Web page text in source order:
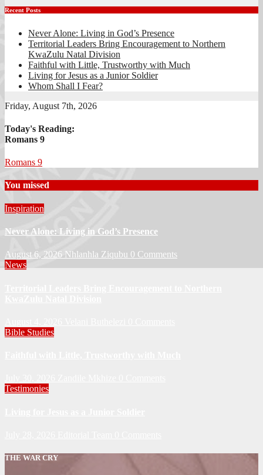
Recent Posts
Never Alone: Living in God’s Presence
Territorial Leaders Bring Encouragement to Northern
KwaZulu Natal Division
Faithful with Little, Trustworthy with Much
Living for Jesus as a Junior Soldier
Whom Shall I Fear?
Friday, August 7th, 2026
Today's Reading:
Romans 9
Romans 9
You missed
Inspiration
Never Alone: Living in God’s Presence
August 6, 2026 Nhlanhla Ziqubu 0 Comments
News
Bible Studies
Testimonies
THE WAR CRY